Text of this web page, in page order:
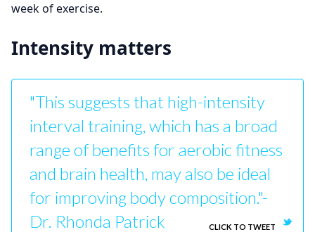
week of exercise.
Intensity matters
"This suggests that high-intensity
interval training, which has a broad
range of benefits for aerobic fitness
and brain health, may also be ideal
for improving body composition."-
Dr. Rhonda Patrick
CLICK TO TWEET